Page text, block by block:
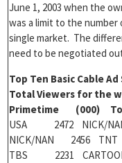
June 1, 2003 when the
was a limit to the number
single market. The
need to be negotiated
Top Ten Basic Cable
Total Viewers for the
Primetime (000)
USA 2472 NICK/
NICK/NAN 2456
TBS 2231